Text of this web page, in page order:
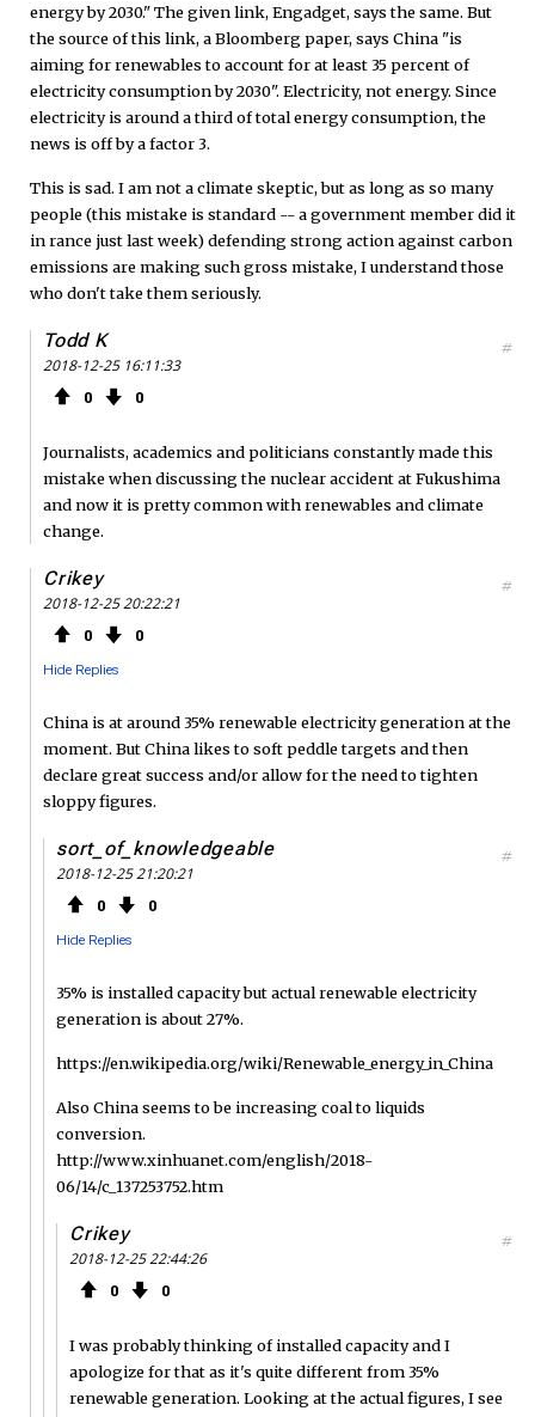
energy by 2030." The given link, Engadget, says the same. But
the source of this link, a Bloomberg paper, says China "is
aiming for renewables to account for at least 35 percent of
electricity consumption by 2030". Electricity, not energy. Since
electricity is around a third of total energy consumption, the
news is off by a factor 3.
This is sad. I am not a climate skeptic, but as long as so many
people (this mistake is standard -- a government member did it
in rance just last week) defending strong action against carbon
emissions are making such gross mistake, I understand those
who don't take them seriously.
Todd K
2018-12-25 16:11:33
0 0
#
Journalists, academics and politicians constantly made this
mistake when discussing the nuclear accident at Fukushima
and now it is pretty common with renewables and climate
change.
Crikey
2018-12-25 20:22:21
0 0
Hide Replies
#
China is at around 35% renewable electricity generation at the
moment. But China likes to soft peddle targets and then
declare great success and/or allow for the need to tighten
sloppy figures.
sort_of_knowledgeable
2018-12-25 21:20:21
0 0
Hide Replies
#
35% is installed capacity but actual renewable electricity
generation is about 27%.
https://en.wikipedia.org/wiki/Renewable_energy_in_China
Also China seems to be increasing coal to liquids
conversion.
http://www.xinhuanet.com/english/2018-
06/14/c_137253752.htm
Crikey
2018-12-25 22:44:26
0 0
#
I was probably thinking of installed capacity and I
apologize for that as it's quite different from 35%
renewable generation. Looking at the actual figures, I see